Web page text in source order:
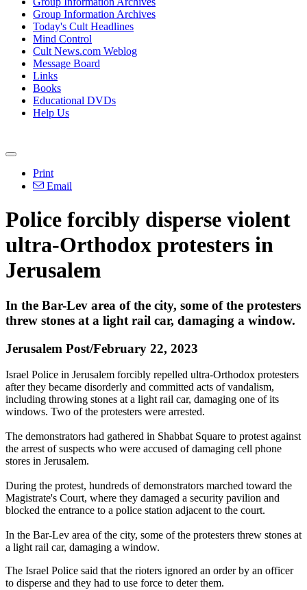
Group Information Archives
Today's Cult Headlines
Mind Control
Cult News.com Weblog
Message Board
Links
Books
Educational DVDs
Help Us
Print
Email
Police forcibly disperse violent
ultra-Orthodox protesters in
Jerusalem
In the Bar-Lev area of the city, some of the protesters
threw stones at a light rail car, damaging a window.
Jerusalem Post/February 22, 2023
Israel Police in Jerusalem forcibly repelled ultra-Orthodox protesters
after they became disorderly and committed acts of vandalism,
including throwing stones at a light rail car, damaging one of its
windows. Two of the protesters were arrested.
The demonstrators had gathered in Shabbat Square to protest against
the arrest of suspects who were accused of damaging cell phone
stores in Jerusalem.
During the protest, hundreds of demonstrators marched toward the
Magistrate's Court, where they damaged a security pavilion and
blocked the entrance to a police station adjacent to the court.
In the Bar-Lev area of the city, some of the protesters threw stones at
a light rail car, damaging a window.
The Israel Police said that the rioters ignored an order by an officer
to disperse and they had to use force to deter them.